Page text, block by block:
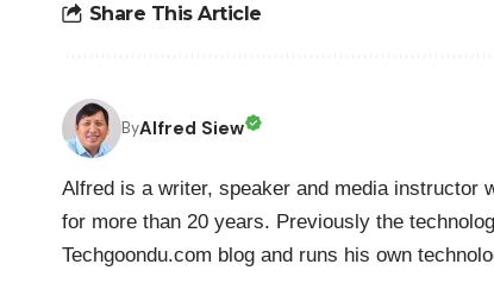
Share This Article
ByAlfred Siew
Alfred is a writer, speaker and media instructor
for more than 20 years. Previously the
Techgoondu.com blog and runs his own